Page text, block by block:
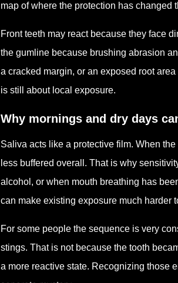
map of where the protection has changed
Front teeth may react because they face
the gumline because brushing abrasion
a cracked margin, or an exposed root
is still about local exposure.
Why mornings and dry days
Saliva acts like a protective film. When
less buffered overall. That is why
alcohol, or when mouth breathing has
can make existing exposure much harder
For some people the sequence is very
stings. That is not because the tooth
a more reactive state. Recognizing those